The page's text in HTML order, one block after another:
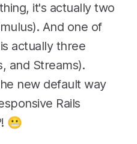
it's actually two
And one of
actually three
and Streams).
new default way
Rails
😬